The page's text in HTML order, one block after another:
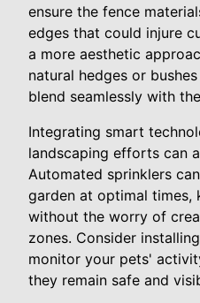
ensure the fence
edges that could injure
a more aesthetic
natural hedges or
blend seamlessly with
Integrating smart
landscaping efforts can
Automated sprinklers
garden at optimal times,
without the worry of
zones. Consider
monitor your pets'
they remain safe and